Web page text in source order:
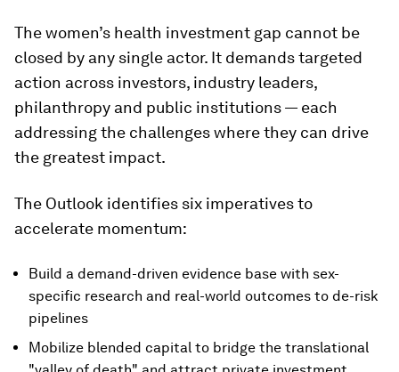
The women’s health investment gap cannot be
closed by any single actor. It demands targeted
action across investors, industry leaders,
philanthropy and public institutions — each
addressing the challenges where they can drive
the greatest impact.
The Outlook identifies six imperatives to
accelerate momentum:
Build a demand-driven evidence base with sex-
specific research and real-world outcomes to de-risk
pipelines
Mobilize blended capital to bridge the translational